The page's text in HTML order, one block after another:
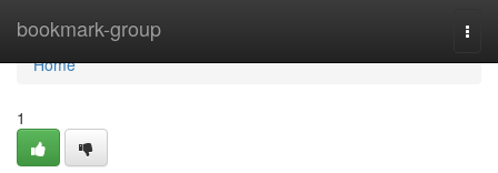
bookmark-group
Home
Home
1